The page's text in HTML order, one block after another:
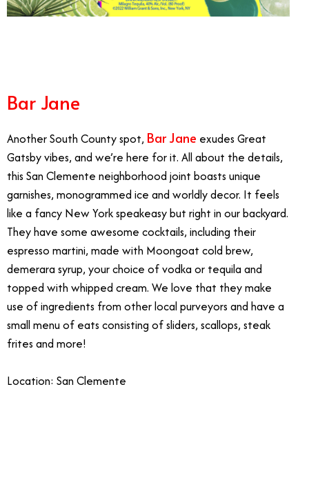
Bar Jane
Another South County spot, Bar Jane exudes Great
Gatsby vibes, and we’re here for it. All about the details,
this San Clemente neighborhood joint boasts unique
garnishes, monogrammed ice and worldly decor. It feels
like a fancy New York speakeasy but right in our backyard.
They have some awesome cocktails, including their
espresso martini, made with Moongoat cold brew,
demerara syrup, your choice of vodka or tequila and
topped with whipped cream. We love that they make
use of ingredients from other local purveyors and have a
small menu of eats consisting of sliders, scallops, steak
frites and more!
Location: San Clemente